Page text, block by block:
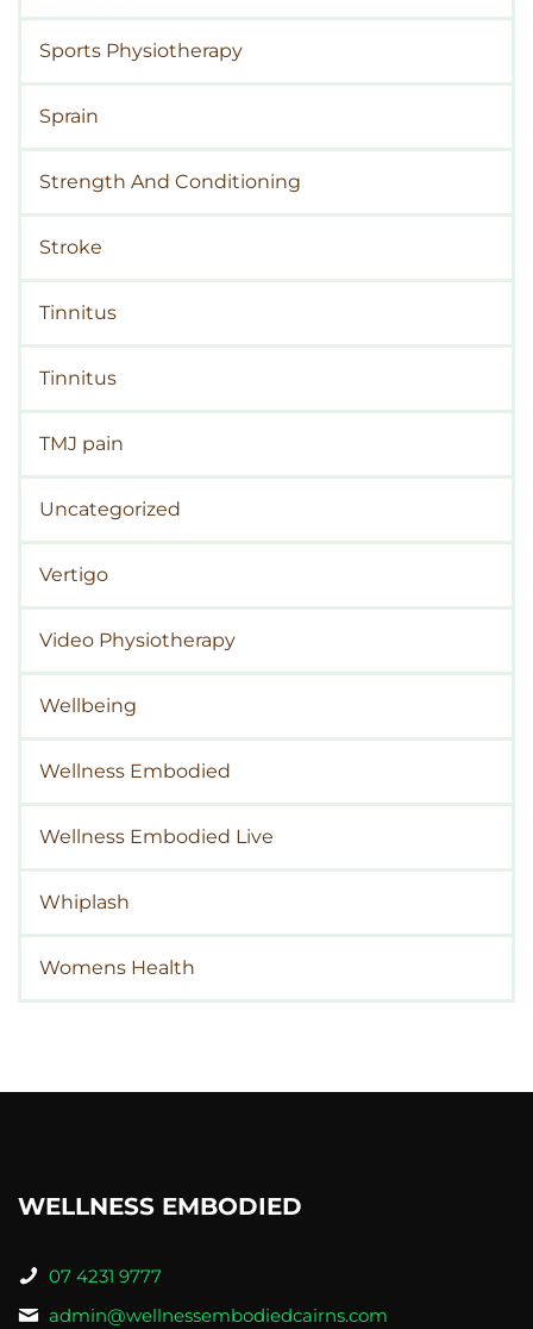
Sports Physiotherapy
Sprain
Strength And Conditioning
Stroke
Tinnitus
Tinnitus
TMJ pain
Uncategorized
Vertigo
Video Physiotherapy
Wellbeing
Wellness Embodied
Wellness Embodied Live
Whiplash
Womens Health
WELLNESS EMBODIED
07 4231 9777
admin@wellnessembodiedcairns.com